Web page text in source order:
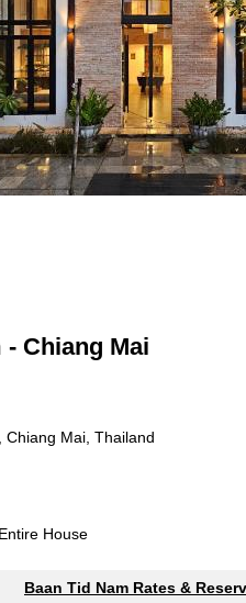
- Chiang Mai
Chiang Mai, Thailand
House
Baan Tid Nam Rates &